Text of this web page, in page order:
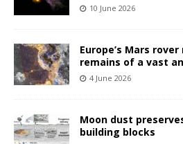
10 June 2026
Europe’s Mars
remains of a vast
4 June 2026
Moon dust
building blocks